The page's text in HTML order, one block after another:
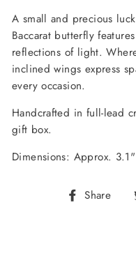
A small and precious
Baccarat butterfly
reflections of light.
inclined wings express
every occasion.
Handcrafted in full-lead
gift box.
Dimensions: Approx.
Share